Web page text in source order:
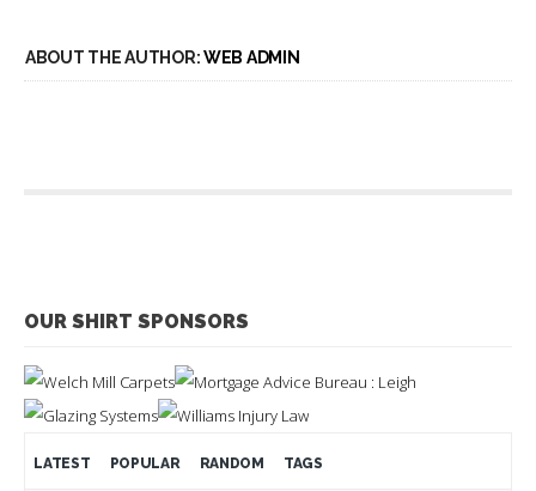
ABOUT THE AUTHOR:WEB ADMIN
OUR SHIRT SPONSORS
LATEST POPULAR RANDOM TAGS